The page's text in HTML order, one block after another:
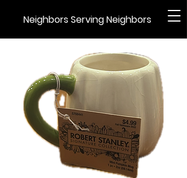
Neighbors Serving Neighbors